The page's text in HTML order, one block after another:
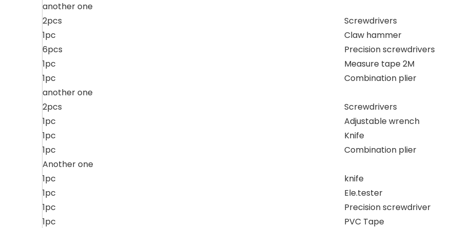
another one
2pcs
Screwdrivers
1pc
Claw hammer
6pcs
Precision screwdrivers
1pc
Measure tape 2M
1pc
Combination plier
another one
2pcs
Screwdrivers
1pc
Adjustable wrench
1pc
Knife
1pc
Combination plier
Another one
1pc
knife
1pc
Ele.tester
1pc
Precision screwdriver
1pc
PVC Tape